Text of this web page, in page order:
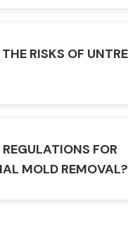
OF UNTREATED
FOR
MOLD REMOVAL?